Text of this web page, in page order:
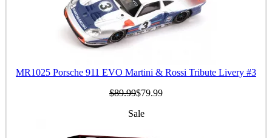
MR1025 Porsche 911 EVO Martini & Rossi Tribute Livery #3
$89.99$79.99
Sale